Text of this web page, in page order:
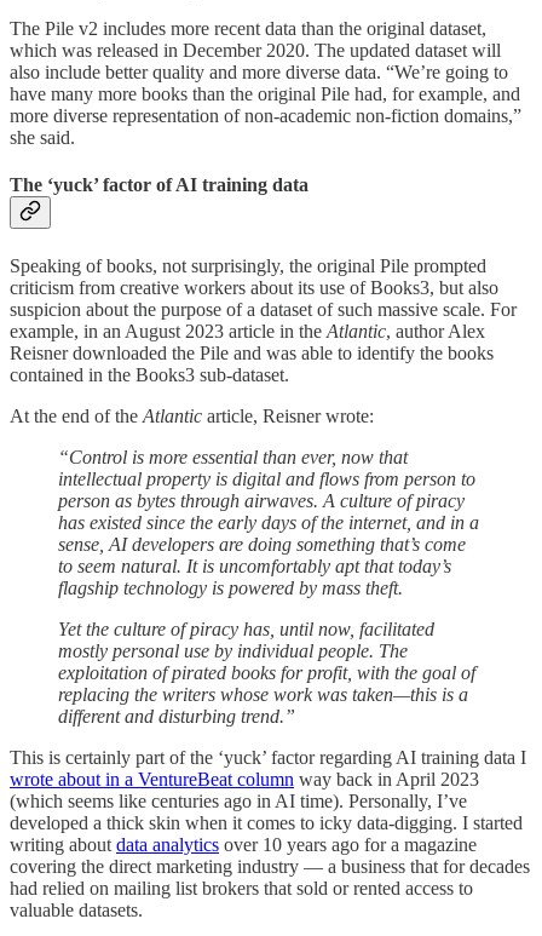
The Pile v2 includes more recent data than the original dataset,
which was released in December 2020. The updated dataset will
also include better quality and more diverse data. “We’re going to
have many more books than the original Pile had, for example, and
more diverse representation of non-academic non-fiction domains,”
she said.
The ‘yuck’ factor of AI training data
Speaking of books, not surprisingly, the original Pile prompted
criticism from creative workers about its use of Books3, but also
suspicion about the purpose of a dataset of such massive scale. For
example, in an August 2023 article in the Atlantic, author Alex
Reisner downloaded the Pile and was able to identify the books
contained in the Books3 sub-dataset.
At the end of the Atlantic article, Reisner wrote:
“Control is more essential than ever, now that
intellectual property is digital and flows from person to
person as bytes through airwaves. A culture of piracy
has existed since the early days of the internet, and in a
sense, AI developers are doing something that’s come
to seem natural. It is uncomfortably apt that today’s
flagship technology is powered by mass theft.
Yet the culture of piracy has, until now, facilitated
mostly personal use by individual people. The
exploitation of pirated books for profit, with the goal of
replacing the writers whose work was taken—this is a
different and disturbing trend.”
This is certainly part of the ‘yuck’ factor regarding AI training data I
wrote about in a VentureBeat column way back in April 2023
(which seems like centuries ago in AI time). Personally, I’ve
developed a thick skin when it comes to icky data-digging. I started
writing about data analytics over 10 years ago for a magazine
covering the direct marketing industry — a business that for decades
had relied on mailing list brokers that sold or rented access to
valuable datasets.